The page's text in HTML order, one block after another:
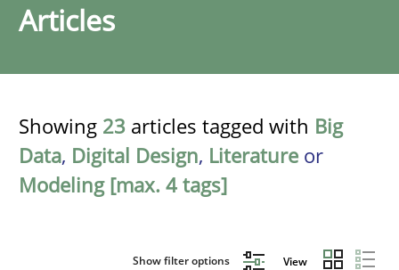
Articles
Showing 23 articles tagged with Big
Data, Digital Design, Literature or
Modeling [max. 4 tags]
Show filter options View